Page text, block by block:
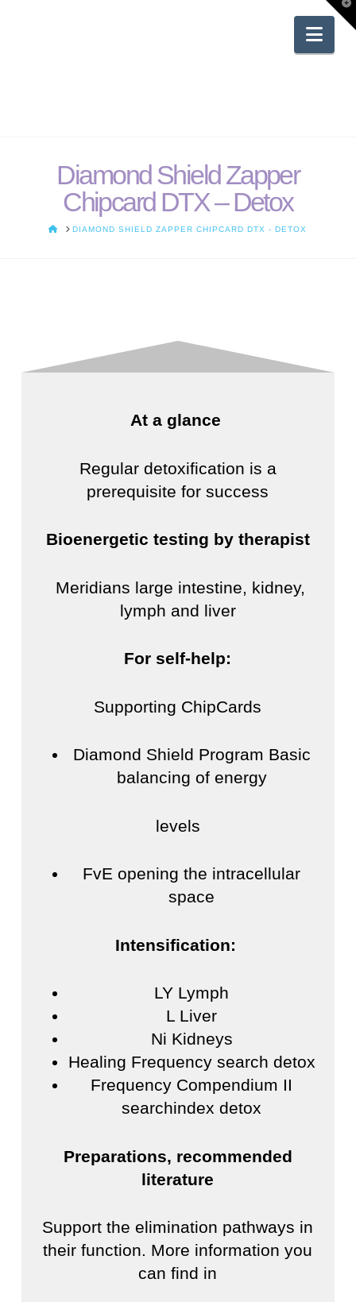
Diamond Shield Zapper
Chipcard DTX – Detox
HOMEDIAMOND SHIELD ZAPPER CHIPCARD DTX - DETOX
At a glance
Regular detoxification is a
prerequisite for success
Bioenergetic testing by therapist
Meridians large intestine, kidney,
lymph and liver
For self-help:
Supporting ChipCards
Diamond Shield Program Basic
balancing of energy
levels
FvE opening the intracellular
space
Intensification:
LY Lymph
L Liver
Ni Kidneys
Healing Frequency search detox
Frequency Compendium II
searchindex detox
Preparations, recommended
literature
Support the elimination pathways in
their function. More information you
can find in